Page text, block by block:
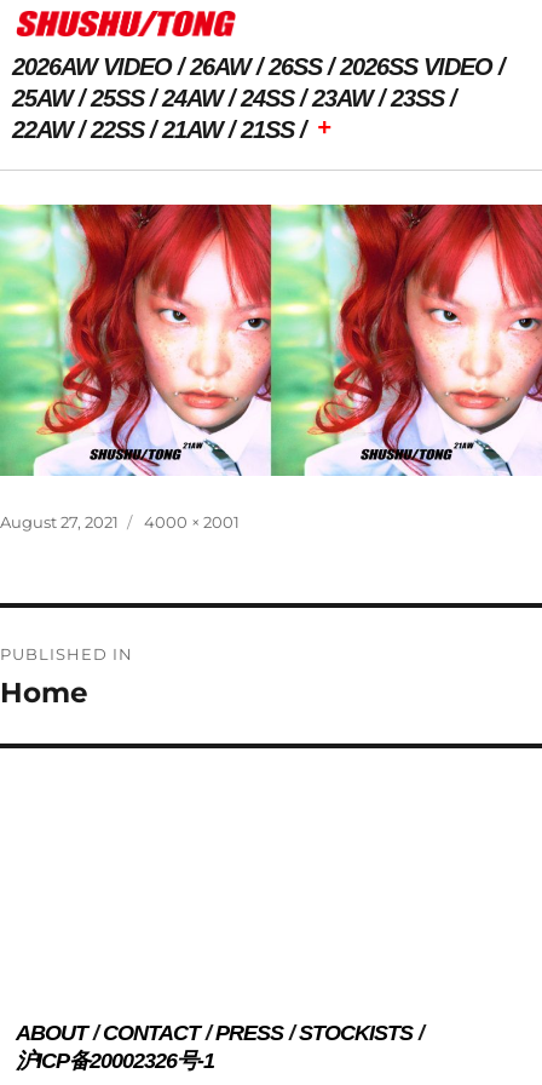
2026AW VIDEO 26AW 26SS
2026SS VIDEO
25AW
25SS 24AW 24SS 23AW
23SS
22AW
22SS 21AW 21SS +
Previous Image Next Image
Posted
August 27, 2021
Full
4000 × 2001
navigation
PUBLISHED IN
Home
ABOUT CONTACT PRESS
STOCKISTS
沪ICP备20002326号-1